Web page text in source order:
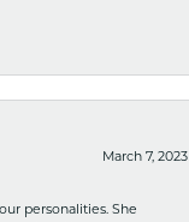
March 7, 2023
personalities. She